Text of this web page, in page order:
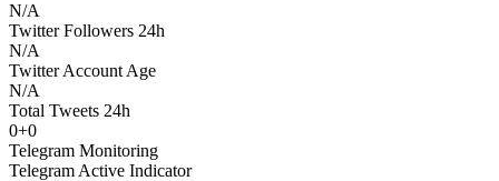
N/A
Twitter Followers 24h
N/A
Twitter Account Age
N/A
Total Tweets 24h
0+0
Telegram Monitoring
Telegram Active Indicator